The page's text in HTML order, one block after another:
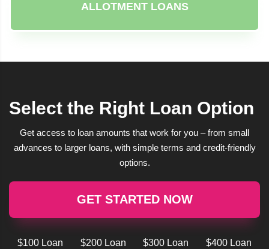
ALLOTMENT LOANS
Select the Right Loan Option
Get access to loan amounts that work for you – from small
advances to larger loans, with simple terms and credit-friendly
options.
GET STARTED NOW
$100 Loan $200 Loan $300 Loan $400 Loan